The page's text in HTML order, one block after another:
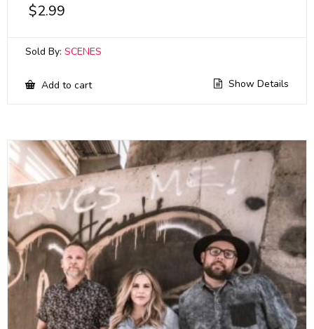
$2.99
Sold By: SCENES
Add to cart Show Details